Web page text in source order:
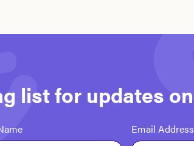
list for updates
Email Address